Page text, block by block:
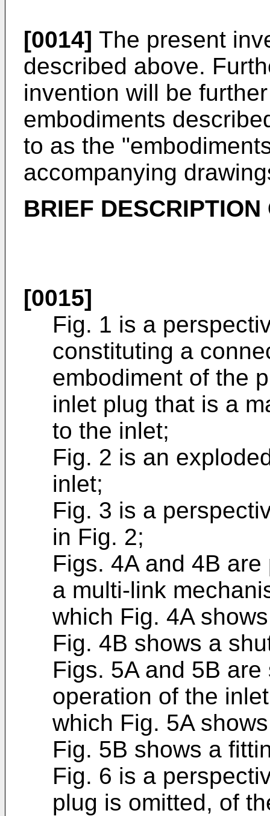
[0014] The present
described above.
invention will be
embodiments
to as the
accompanying
BRIEF DESCRIPTION
[0015]
Fig. 1 is a
constituting a
embodiment of the
inlet plug that is a
to the inlet;
Fig. 2 is an
inlet;
Fig. 3 is a
in Fig. 2;
Figs. 4A and 4B
a multi-link
which Fig. 4A
Fig. 4B shows a
Figs. 5A and 5B
operation of the
which Fig. 5A
Fig. 5B shows a
Fig. 6 is a
plug is omitted, of